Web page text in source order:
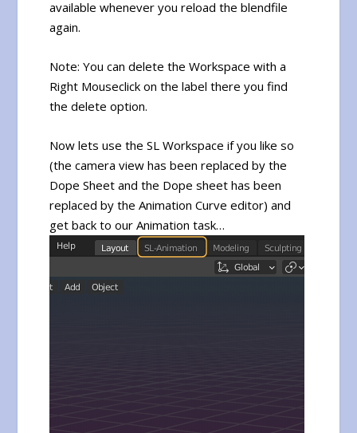
available whenever you reload the blendfile
again.
Note: You can delete the Workspace with a
Right Mouseclick on the label there you find
the delete option.
Now lets use the SL Workspace if you like so
(the camera view has been replaced by the
Dope Sheet and the Dope sheet has been
replaced by the Animation Curve editor) and
get back to our Animation task…